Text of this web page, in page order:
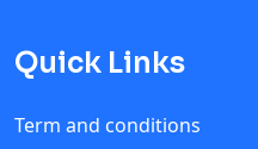
Quick Links
Term and conditions